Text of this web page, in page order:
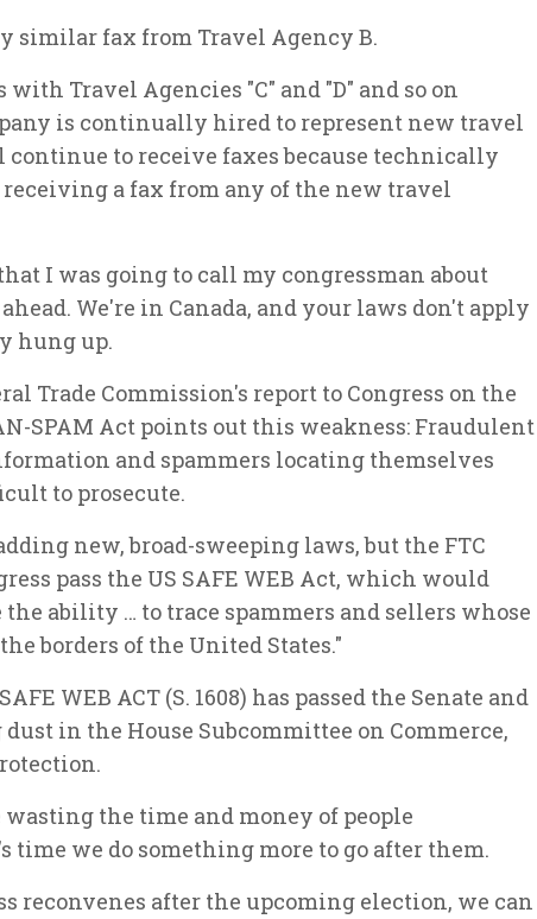
similar fax from Travel Agency B.
Travel Agencies "C" and "D" and so on
is continually hired to represent new travel
to receive faxes because technically
a fax from any of the new travel
I was going to call my congressman about
We're in Canada, and your laws don't apply
hung up.
Trade Commission's report to Congress on the
SPAM Act points out this weakness: Fraudulent
and spammers locating themselves
to prosecute.
new, broad-sweeping laws, but the FTC
pass the US SAFE WEB Act, which would
ability … to trace spammers and sellers whose
borders of the United States."
WEB ACT (S. 1608) has passed the Senate and
in the House Subcommittee on Commerce,
wasting the time and money of people
we do something more to go after them.
reconvenes after the upcoming election, we can